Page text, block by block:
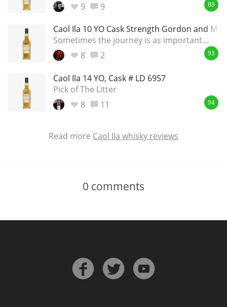
9
9 89
Caol Ila 10 YO Cask Strength Gordon and
Sometimes the journey is as important...
8
2 93
Caol Ila 14 YO, Cask # LD 6957
Pick of The Litter
8
11 94
Read more Caol Ila whisky reviews
0 comments